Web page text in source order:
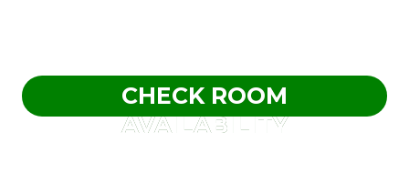
CHECK ROOM
AVAILABILITY